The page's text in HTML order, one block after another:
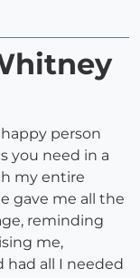
person
you need in a
my entire
gave me all the
reminding
me,
all I needed